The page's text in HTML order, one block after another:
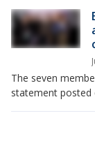
The seven
statement posted